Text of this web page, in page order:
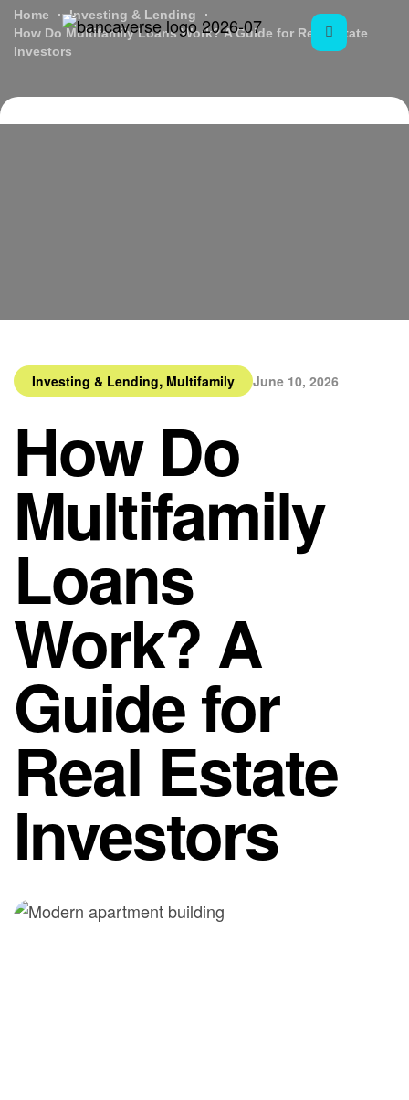
Home
Investing & Lending
How Do Multifamily Loans Work? A Guide for Real Estate
Investors
Investing & Lending, Multifamily June 10, 2026
How Do
Multifamily
Loans
Work? A
Guide for
Real Estate
Investors